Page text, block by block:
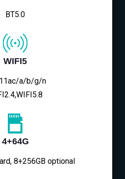
BT5.0
WIFI5
a/b/g/n
4+64G
8+256GB optional